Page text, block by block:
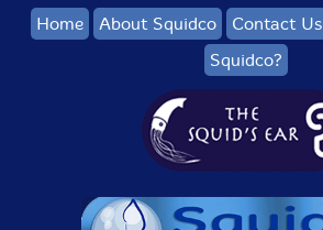
Home About Squidco Contact Us
Squidco?